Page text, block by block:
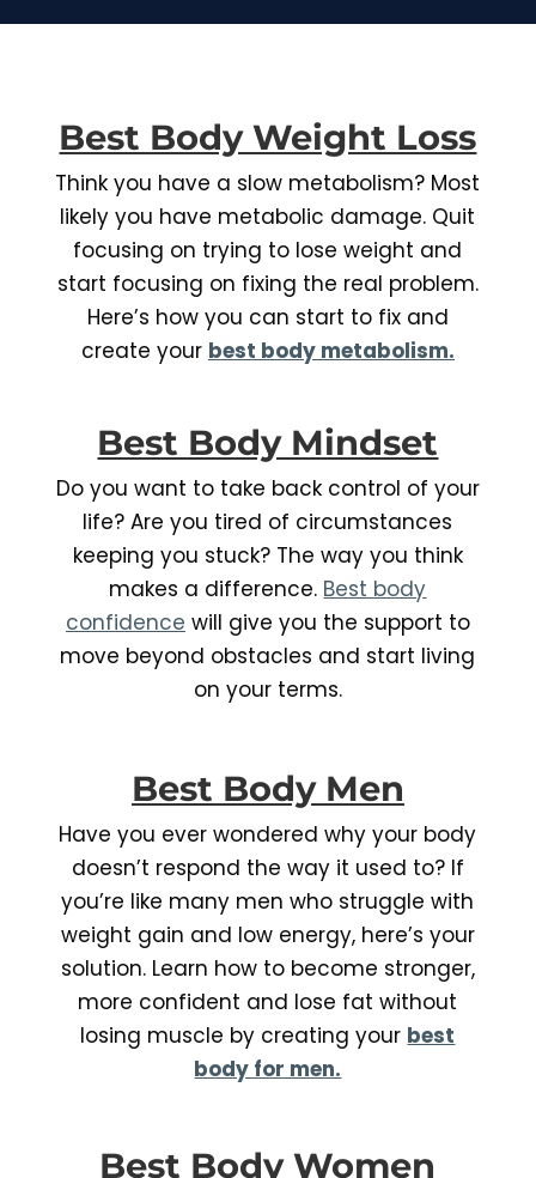
Best Body Weight Loss
Think you have a slow metabolism? Most
likely you have metabolic damage. Quit
focusing on trying to lose weight and
start focusing on fixing the real problem.
Here’s how you can start to fix and
create your best body metabolism.
Best Body Mindset
Do you want to take back control of your
life? Are you tired of circumstances
keeping you stuck? The way you think
makes a difference. Best body
confidence will give you the support to
move beyond obstacles and start living
on your terms.
Best Body Men
Have you ever wondered why your body
doesn’t respond the way it used to? If
you’re like many men who struggle with
weight gain and low energy, here’s your
solution. Learn how to become stronger,
more confident and lose fat without
losing muscle by creating your best
body for men.
Best Body Women